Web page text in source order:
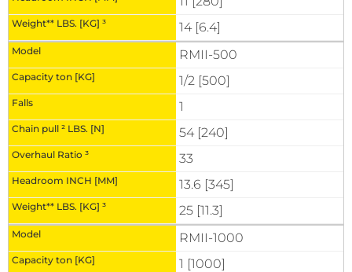
14 [6.4]
RMII-500
1/2 [500]
1
54 [240]
33
13.6 [345]
25 [11.3]
RMII-1000
1 [1000]